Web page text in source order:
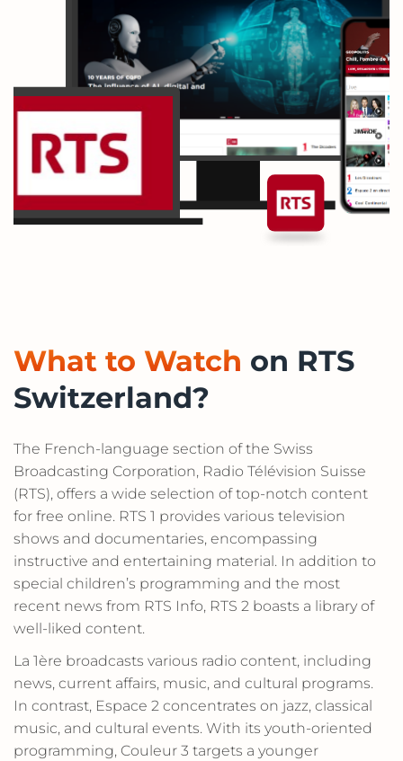
What to Watch on RTS
Switzerland?
The French-language section of the Swiss
Broadcasting Corporation, Radio Télévision Suisse
(RTS), offers a wide selection of top-notch content
for free online. RTS 1 provides various television
shows and documentaries, encompassing
instructive and entertaining material. In addition to
special children’s programming and the most
recent news from RTS Info, RTS 2 boasts a library of
well-liked content.
La 1ère broadcasts various radio content, including
news, current affairs, music, and cultural programs.
In contrast, Espace 2 concentrates on jazz, classical
music, and cultural events. With its youth-oriented
programming, Couleur 3 targets a younger